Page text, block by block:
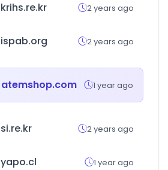
krihs.re.kr 2 years ago
ispab.org 2 years ago
atemshop.com 1 year ago
si.re.kr 2 years ago
yapo.cl 1 year ago